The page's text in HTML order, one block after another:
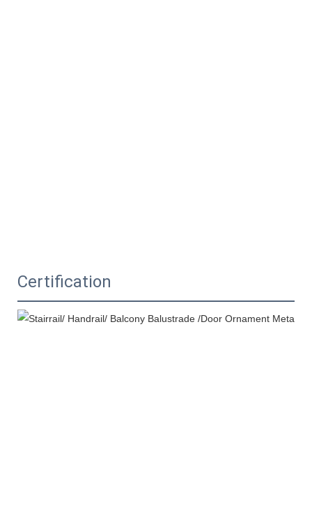
Certification